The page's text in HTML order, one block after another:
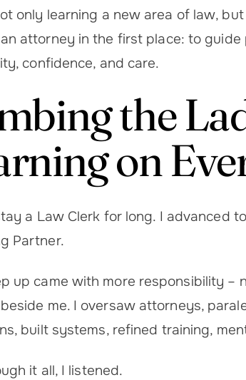
only learning a new area of law,
attorney in the first place: to
confidence, and care.
the
on
a Law Clerk for long. I advanced
Partner.
up came with more responsibility –
me. I oversaw attorneys,
built systems, refined training,
it all, I listened.